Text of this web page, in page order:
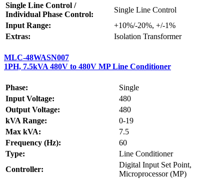
Single Line Control /
Individual Phase Control:
Single Line Control
Input Range:
+10%/-20%, +/-1%
Extras:
Isolation Transformer
MLC-48WASN007
1PH, 7.5kVA 480V to 480V MP Line Conditioner
Phase:
Single
Input Voltage:
480
Output Voltage:
480
kVA Range:
0-19
Max kVA:
7.5
Frequency (Hz):
60
Type:
Line Conditioner
Controller:
Digital Input Set Point,
Microprocessor (MP)